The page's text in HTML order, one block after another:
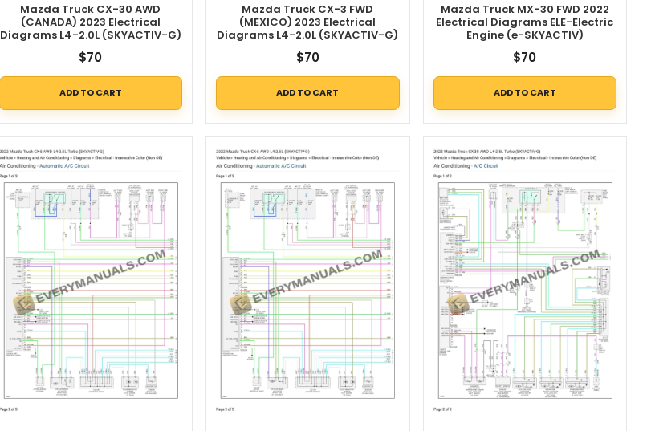
Mazda Truck CX-30 AWD
(CANADA) 2023 Electrical
Diagrams L4-2.0L (SKYACTIV-G)
$70
ADD TO CART
Mazda Truck CX-3 FWD
(MEXICO) 2023 Electrical
Diagrams L4-2.0L (SKYACTIV-G)
$70
ADD TO CART
Mazda Truck MX-30 FWD 2022
Electrical Diagrams ELE-Electric
Engine (e-SKYACTIV)
$70
ADD TO CART